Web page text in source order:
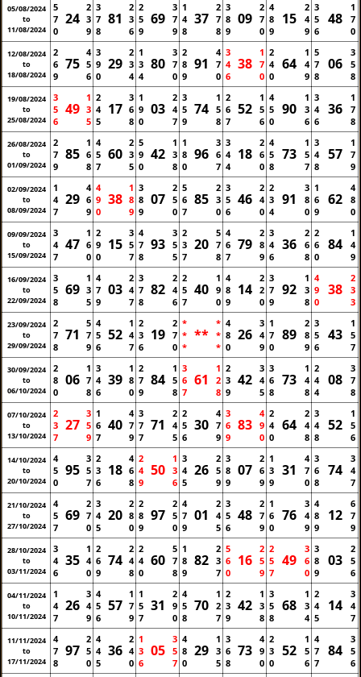
05/08/2024
to
11/08/2024
5
7
0
24
2
3
9
3
7
8
81
2
3
6
2
5
9
69
3
7
9
1
4
8
37
2
7
8
3
8
9
09
2
7
0
4
8
9
15
2
4
9
3
5
6
48
1
7
0
12/08/2024
to
18/08/2024
2
6
9
75
4
5
6
3
9
0
29
2
3
4
1
3
4
80
3
7
0
2
8
9
91
4
7
0
3
4
6
38
1
7
0
2
4
0
64
1
4
9
5
7
8
06
3
5
8
19/08/2024
to
25/08/2024
3
5
6
49
1
3
5
2
4
5
17
3
6
8
1
9
0
03
2
4
7
3
5
9
74
1
5
8
2
6
7
52
1
5
6
4
5
0
90
1
3
6
3
4
6
36
1
7
8
26/08/2024
to
01/09/2024
2
7
9
85
1
6
8
4
5
7
60
2
3
5
5
9
0
42
1
3
8
1
8
0
96
3
6
7
3
4
4
18
2
6
0
4
5
8
73
1
5
7
3
4
8
57
1
7
9
02/09/2024
to
08/09/2024
1
4
7
29
4
6
9
4
9
0
38
1
8
9
3
8
9
07
2
5
0
5
6
7
85
2
3
0
3
5
6
46
2
4
0
2
3
4
91
3
8
0
1
6
9
62
4
8
0
09/09/2024
to
15/09/2024
3
4
7
47
1
6
0
2
9
0
15
3
5
7
4
7
8
93
3
5
5
2
3
7
20
5
7
8
4
6
7
79
2
8
9
3
4
6
36
2
6
8
2
6
0
84
1
4
9
16/09/2024
to
22/09/2024
3
5
8
69
1
3
5
4
7
9
03
2
4
7
3
7
8
82
2
4
6
2
5
7
40
1
9
0
4
8
9
14
2
2
0
3
7
9
92
1
3
8
4
9
0
38
2
3
3
23/09/2024
to
29/09/2024
2
7
8
71
5
7
9
4
5
6
52
1
4
7
2
3
6
19
2
7
0
*
*
*
**
*
*
*
4
8
0
26
3
4
9
1
7
0
89
2
8
9
3
5
6
43
1
5
7
30/09/2024
to
06/10/2024
2
8
0
06
1
7
8
3
4
6
39
1
8
0
2
7
9
84
1
5
8
3
6
7
61
1
2
8
2
3
9
42
3
4
5
3
6
8
73
1
4
8
2
4
4
08
3
7
8
07/10/2024
to
13/10/2024
2
3
7
27
3
5
9
1
6
7
40
4
7
9
3
7
7
71
2
4
5
2
5
6
30
4
7
9
3
6
9
83
4
9
0
2
4
0
64
2
4
8
3
4
8
52
1
5
6
14/10/2024
to
20/10/2024
4
5
0
95
3
5
7
2
3
6
18
4
6
8
2
4
9
50
1
3
6
3
4
5
26
2
5
9
3
8
9
07
2
6
9
1
3
9
31
4
7
0
3
6
8
74
3
4
7
21/10/2024
to
27/10/2024
4
5
7
69
2
7
0
3
4
5
20
2
8
0
2
8
9
97
2
5
0
4
7
9
01
2
4
5
3
5
6
48
2
7
9
1
6
0
76
3
4
9
4
8
9
12
6
7
9
28/10/2024
to
03/11/2024
3
4
6
35
1
4
0
2
6
9
74
2
4
8
2
4
0
60
5
7
8
1
8
9
82
2
3
7
5
6
0
16
2
5
9
2
5
7
49
3
6
0
3
8
9
03
2
5
6
04/11/2024
to
10/11/2024
1
4
7
26
3
4
9
4
5
6
57
1
7
9
1
5
7
31
2
9
0
4
5
8
70
1
2
7
2
3
9
42
1
3
8
3
5
8
68
1
3
4
2
4
5
14
3
4
7
11/11/2024
to
17/11/2024
4
7
8
97
2
5
0
4
4
5
36
2
4
0
1
3
6
05
3
5
7
4
8
0
29
1
3
5
3
6
8
73
4
9
0
2
3
0
52
1
5
6
4
7
7
84
3
5
6